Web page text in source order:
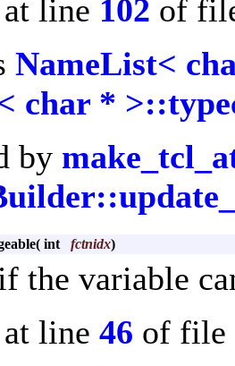
line 102 of
NameList<
char *
by
( int fctnidx)
the variable
line 46 of file